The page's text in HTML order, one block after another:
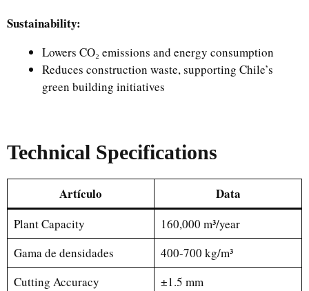
Sustainability:
Lowers CO₂ emissions and energy consumption
Reduces construction waste, supporting Chile’s
green building initiatives
Technical Specifications
Artículo Data
Plant Capacity
160,000 m³/year
Gama de densidades
400-700 kg/m³
Cutting Accuracy
±1.5 mm